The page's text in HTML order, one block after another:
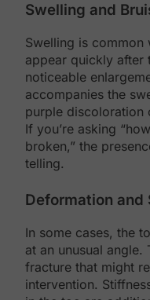
Swelling and
Swelling is common
appear quickly after
noticeable
accompanies the
purple discoloration
If you’re asking
broken,” the
telling.
Deformation and
In some cases, the
at an unusual angle.
fracture that might
intervention.